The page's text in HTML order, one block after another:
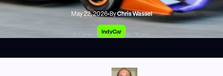
May 22, 2026•ByChris Wassel
IndyCar
McLaren Racing Live: Miami